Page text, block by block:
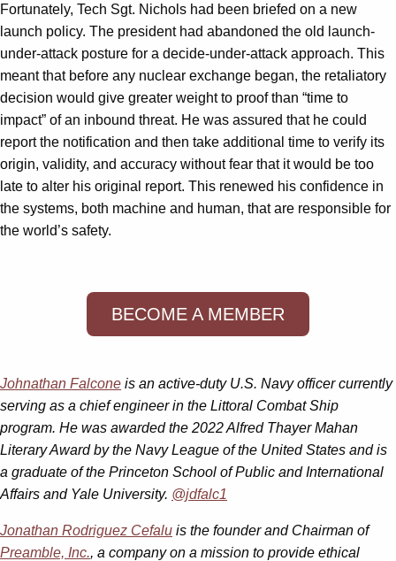
Fortunately, Tech Sgt. Nichols had been briefed on a new
launch policy. The president had abandoned the old launch-
under-attack posture for a decide-under-attack approach. This
meant that before any nuclear exchange began, the retaliatory
decision would give greater weight to proof than “time to
impact” of an inbound threat. He was assured that he could
report the notification and then take additional time to verify its
origin, validity, and accuracy without fear that it would be too
late to alter his original report. This renewed his confidence in
the systems, both machine and human, that are responsible for
the world’s safety.
BECOME A MEMBER
Johnathan Falcone is an active-duty U.S. Navy officer currently
serving as a chief engineer in the Littoral Combat Ship
program. He was awarded the 2022 Alfred Thayer Mahan
Literary Award by the Navy League of the United States and is
a graduate of the Princeton School of Public and International
Affairs and Yale University. @jdfalc1
Jonathan Rodriguez Cefalu is the founder and Chairman of
Preamble, Inc., a company on a mission to provide ethical